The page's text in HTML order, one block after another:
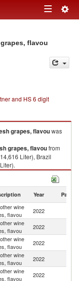
Toggle
flavou
and HS 6 digit
grapes, flavouwas
grapes, flavoufrom
Liter), Brazil
exports by country in
Year Partner
wine
flavou
2022
wine
flavou
2022
wine
flavou
2022
wine
flavou
2022
wine
flavou
2022